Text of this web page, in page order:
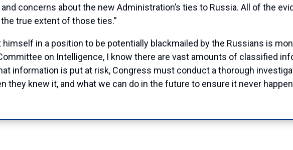
concerns about the new Administration’s ties to Russia. All of the
true extent of those ties.”
in a position to be potentially blackmailed by the Russians is
on Intelligence, I know there are vast amounts of classified
information is put at risk, Congress must conduct a thorough
they knew it, and what we can do in the future to ensure it never